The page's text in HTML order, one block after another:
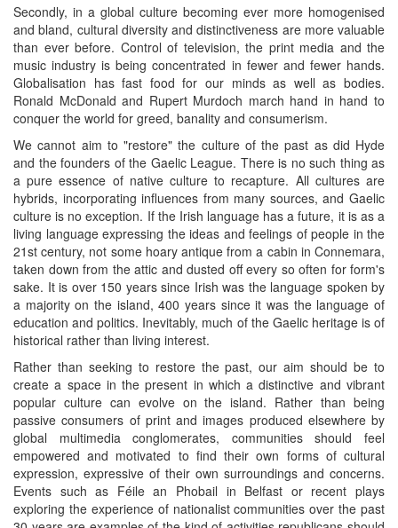
Secondly, in a global culture becoming ever more homogenised
and bland, cultural diversity and distinctiveness are more valuable
than ever before. Control of television, the print media and the
music industry is being concentrated in fewer and fewer hands.
Globalisation has fast food for our minds as well as bodies.
Ronald McDonald and Rupert Murdoch march hand in hand to
conquer the world for greed, banality and consumerism.
We cannot aim to "restore" the culture of the past as did Hyde
and the founders of the Gaelic League. There is no such thing as
a pure essence of native culture to recapture. All cultures are
hybrids, incorporating influences from many sources, and Gaelic
culture is no exception. If the Irish language has a future, it is as a
living language expressing the ideas and feelings of people in the
21st century, not some hoary antique from a cabin in Connemara,
taken down from the attic and dusted off every so often for form's
sake. It is over 150 years since Irish was the language spoken by
a majority on the island, 400 years since it was the language of
education and politics. Inevitably, much of the Gaelic heritage is of
historical rather than living interest.
Rather than seeking to restore the past, our aim should be to
create a space in the present in which a distinctive and vibrant
popular culture can evolve on the island. Rather than being
passive consumers of print and images produced elsewhere by
global multimedia conglomerates, communities should feel
empowered and motivated to find their own forms of cultural
expression, expressive of their own surroundings and concerns.
Events such as Féile an Phobail in Belfast or recent plays
exploring the experience of nationalist communities over the past